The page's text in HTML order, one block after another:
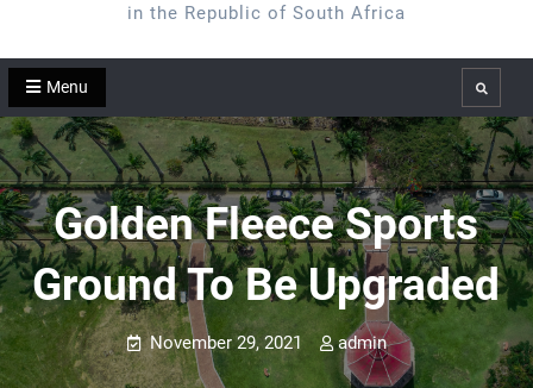
in the Republic of South Africa
Menu Search
Golden Fleece Sports
Ground To Be Upgraded
November 29, 2021 admin